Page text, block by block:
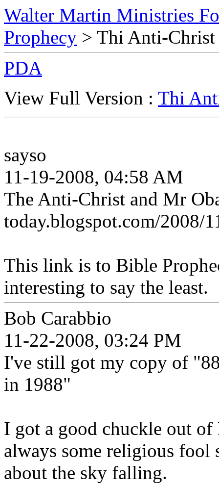
Walter Martin Ministries
Prophecy > Thi Anti-Christ
PDA
View Full Version : Thi
sayso
11-19-2008, 04:58 AM
The Anti-Christ and Mr
today.blogspot.com/2008/
This link is to Bible
interesting to say the least.
Bob Carabbio
11-22-2008, 03:24 PM
I've still got my copy of
in 1988"
I got a good chuckle out
always some religious fool
about the sky falling.